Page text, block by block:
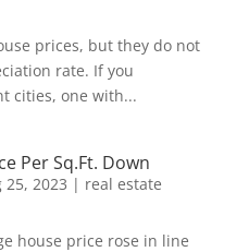
prices, but they do not
rate. If you
cities, one with...
Per Sq.Ft. Down
25, 2023 | real estate
house price rose in line